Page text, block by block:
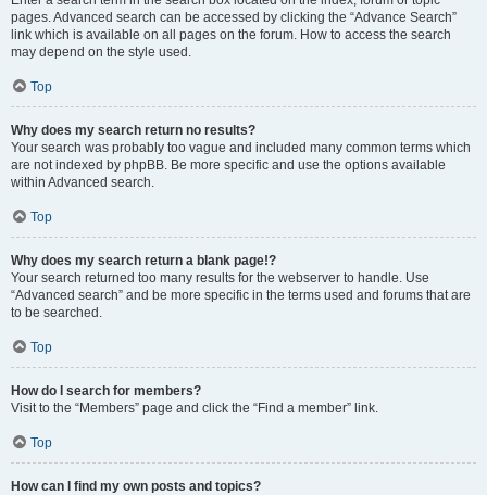
pages. Advanced search can be accessed by clicking the “Advance Search”
link which is available on all pages on the forum. How to access the search
may depend on the style used.
Top
Why does my search return no results?
Your search was probably too vague and included many common terms which
are not indexed by phpBB. Be more specific and use the options available
within Advanced search.
Top
Why does my search return a blank page!?
Your search returned too many results for the webserver to handle. Use
“Advanced search” and be more specific in the terms used and forums that are
to be searched.
Top
How do I search for members?
Visit to the “Members” page and click the “Find a member” link.
Top
How can I find my own posts and topics?